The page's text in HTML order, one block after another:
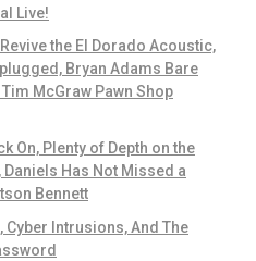
Live!
the El Dorado Acoustic,
Bryan Adams Bare
McGraw Pawn Shop
On, Plenty of Depth on the
Has Not Missed a
Bennett
Cyber Intrusions, And The